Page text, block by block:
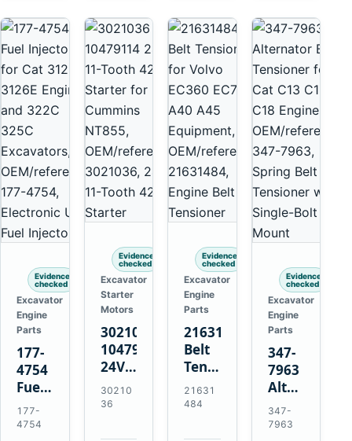
Evidence
checked
Excavator
Engine
Parts
177-
4754
Fuel
Injector
for
177-
4754
Evidence
checked
Excavator
Starter
Motors
3021036
10479114
24V
11-
Tooth
Starter
30210
36
Evidence
checked
Excavator
Engine
Parts
21631484
Belt
Tensioner
for
Volvo
EC700
21631
484
Evidence
checked
Excavator
Engine
Parts
347-
7963
Alternator
Belt
Tensioner
347-
7963